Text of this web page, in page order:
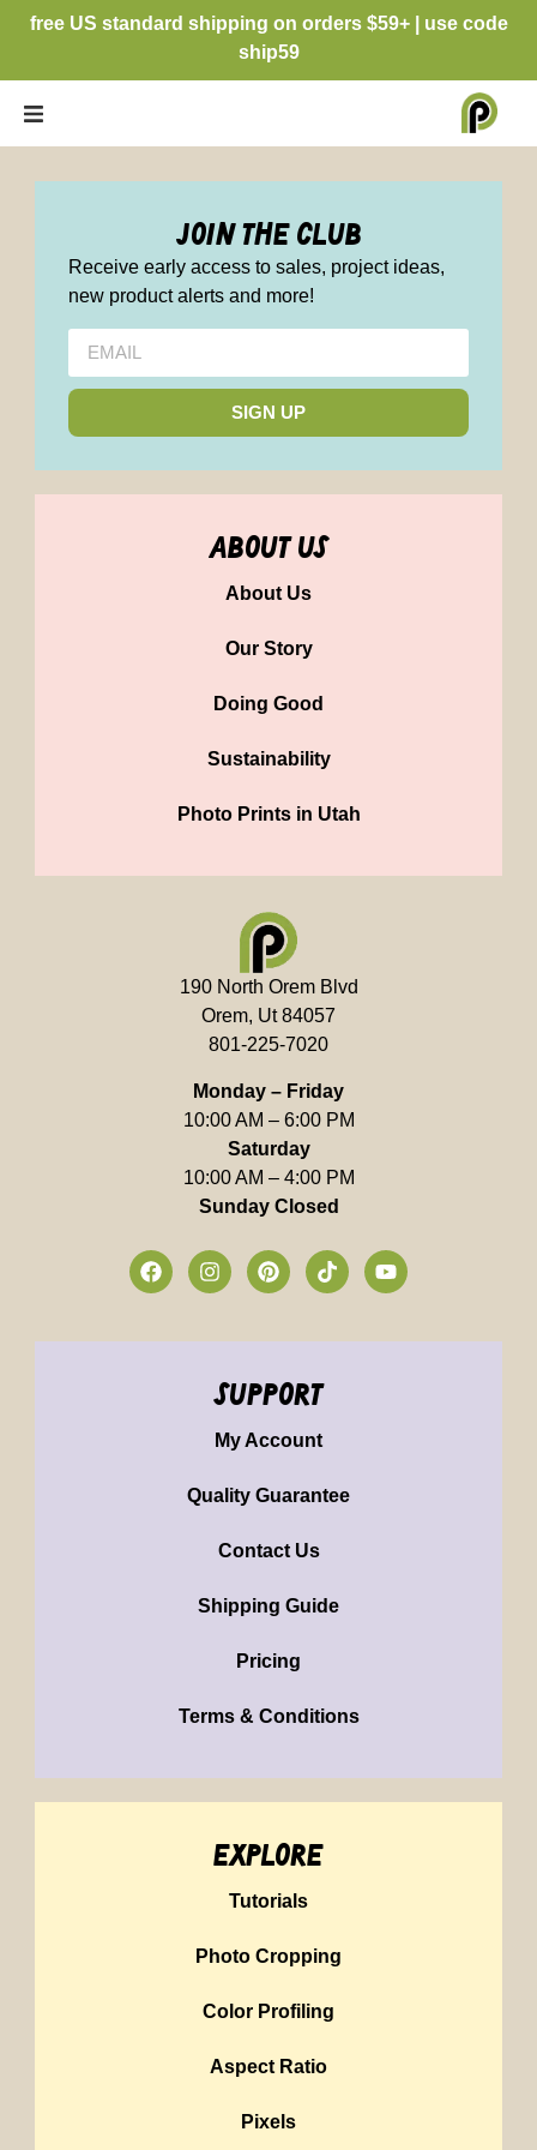
free US standard shipping on orders $59+ | use code
ship59
join the club
Receive early access to sales, project ideas,
new product alerts and more!
SIGN UP
about us
About Us
Our Story
Doing Good
Sustainability
Photo Prints in Utah
190 North Orem Blvd
Orem, Ut 84057
801-225-7020
Monday – Friday
10:00 AM – 6:00 PM
Saturday
10:00 AM – 4:00 PM
Sunday Closed
support
My Account
Quality Guarantee
Contact Us
Shipping Guide
Pricing
Terms & Conditions
explore
Tutorials
Photo Cropping
Color Profiling
Aspect Ratio
Pixels